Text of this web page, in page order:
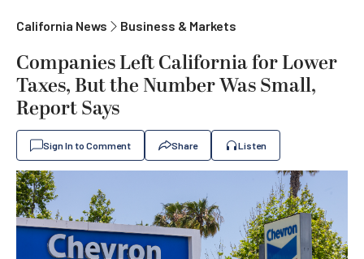
California News Business & Markets
Companies Left California for Lower
Taxes, But the Number Was Small,
Report Says
Sign In to Comment Share Listen